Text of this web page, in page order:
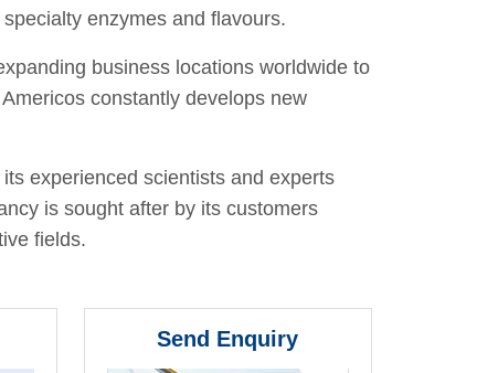
enzymes and flavours.
business locations worldwide to
constantly develops new
experienced scientists and experts
is sought after by its customers
fields.
Send Enquiry